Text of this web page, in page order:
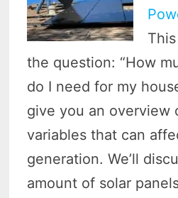
the question: “How
do I need for my
give you an overview
variables that can
generation. We’ll
amount of solar